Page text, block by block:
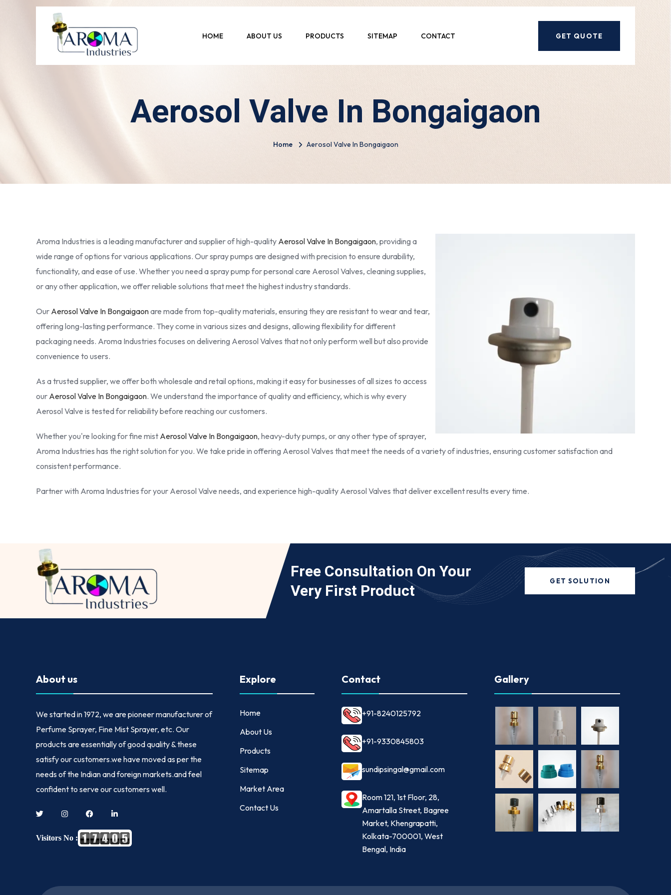
HOME ABOUT US PRODUCTS SITEMAP CONTACT GET QUOTE
Aerosol Valve In Bongaigaon
Home Aerosol Valve In Bongaigaon
Aroma Industries is a leading manufacturer and supplier of high-quality Aerosol Valve In Bongaigaon, providing a
wide range of options for various applications. Our spray pumps are designed with precision to ensure durability,
functionality, and ease of use. Whether you need a spray pump for personal care Aerosol Valves, cleaning supplies,
or any other application, we offer reliable solutions that meet the highest industry standards.
Our Aerosol Valve In Bongaigaonare made from top-quality materials, ensuring they are resistant to wear and tear,
offering long-lasting performance. They come in various sizes and designs, allowing flexibility for different
packaging needs. Aroma Industries focuses on delivering Aerosol Valves that not only perform well but also provide
convenience to users.
As a trusted supplier, we offer both wholesale and retail options, making it easy for businesses of all sizes to access
our Aerosol Valve In Bongaigaon. We understand the importance of quality and efficiency, which is why every
Aerosol Valve is tested for reliability before reaching our customers.
Whether you're looking for fine mist Aerosol Valve In Bongaigaon, heavy-duty pumps, or any other type of sprayer,
Aroma Industries has the right solution for you. We take pride in offering Aerosol Valves that meet the needs of a variety of industries, ensuring customer satisfaction and
consistent performance.
Partner with Aroma Industries for your Aerosol Valve needs, and experience high-quality Aerosol Valves that deliver excellent results every time.
Free Consultation On Your
Very First Product
GET SOLUTION
About us
We started in1972, we are pioneer manufacturer of
Perfume Sprayer, Fine Mist Sprayer, etc. Our
products are essentially of good quality & these
satisfy our customers.we have moved as per the
needs of the Indian and foreign markets.and feel
confident to serve our customers well.
Visitors No :
Explore
Home
About Us
Products
Sitemap
Market Area
Contact Us
Contact
+91-8240125792
+91-9330845803
sundipsingal@gmail.com
Room 121, 1st Floor, 28,
Amartalla Street, Bagree
Market, Khengrapatti,
Kolkata-700001, West
Bengal, India
Gallery